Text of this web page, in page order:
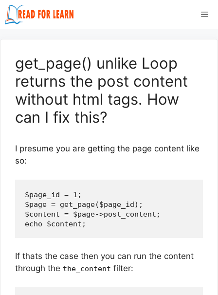
Skip
to
get_page() unlike Loop
returns the post content
without html tags. How
can I fix this?
I presume you are getting the page content like
so:
$page_id = 1;
$page = get_page($page_id);
$content = $page->post_content;
If thats the case then you can run the content
through the the_content filter: